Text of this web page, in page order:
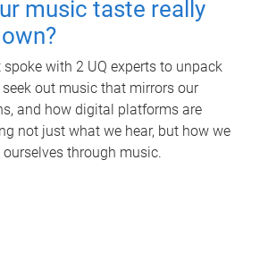
music taste really
spoke with 2 UQ experts to unpack
out music that mirrors our
and how digital platforms are
not just what we hear, but how we
ourselves through music.